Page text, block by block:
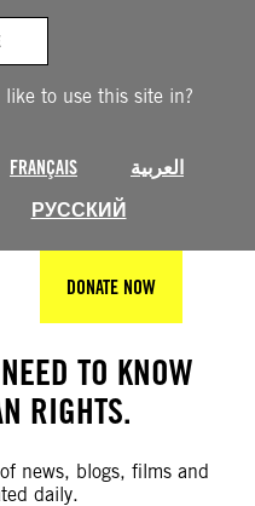
to use this site in?
FRANÇAIS
العربية
РУССКИЙ
DONATE NOW
TO KNOW
RIGHTS.
news, blogs, films and
daily.